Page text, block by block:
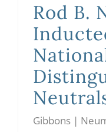
Rod B.
Gibbons |